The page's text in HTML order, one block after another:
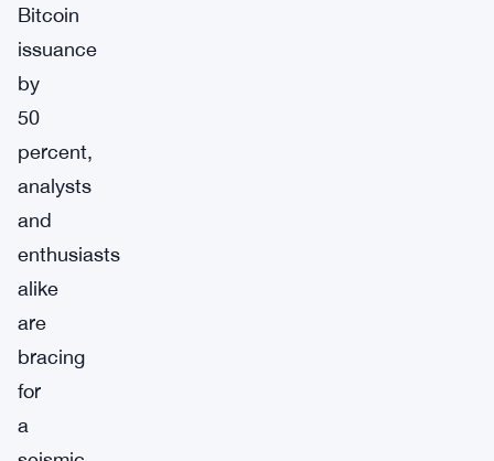
Bitcoin
issuance
by
50
percent,
analysts
and
enthusiasts
alike
are
bracing
for
a